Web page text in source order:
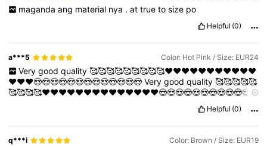
maganda ang material nya . at true to size po
Helpful (0)
a***5 Color: Hot Pink / Size: EUR24
Very good quality 🥰🥰🥰🥰🥰🥰🥰🥰🥰❤️❤️❤️❤️❤️❤️❤️❤️❤️❤️❤️
❤️❤️❤️😍😍😍😍😍😍😍😍😍😍😍😍😍Verygoodquality🥰🥰🥰🥰🥰
🥰🥰🥰🥰❤️❤️❤️❤️❤️❤️❤️❤️❤️❤️❤️❤️❤️❤️😍😍😍😍😍😍😍😍😍😍😍
quality🥰🥰🥰🥰
🥰🥰🥰🥰🥰❤️❤️❤️❤️❤️❤️❤️❤️❤️❤️❤️❤️❤️❤️😍😍😍😍😍😍😍😍😍😍
😍😍😍😍
Helpful (0)
q***i Color: Brown / Size: EUR19